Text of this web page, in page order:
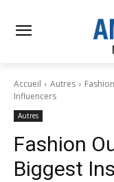
Accueil Autres
Influencers
Autres
Fashion
Biggest